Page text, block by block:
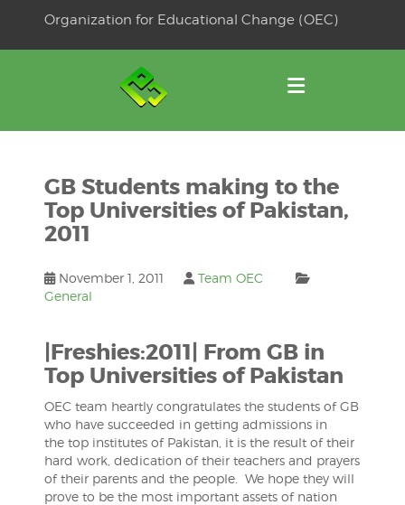
Organization for Educational Change (OEC)
GB Students making to the
Top Universities of Pakistan,
2011
November 1, 2011
Team OEC
General
|Freshies:2011| From GB in
Top Universities of Pakistan
OEC team heartly congratulates the students of GB
who have succeeded in getting admissions in
the top institutes of Pakistan, it is the result of their
hard work, dedication of their teachers and prayers
of their parents and the people. We hope they will
prove to be the most important assets of nation